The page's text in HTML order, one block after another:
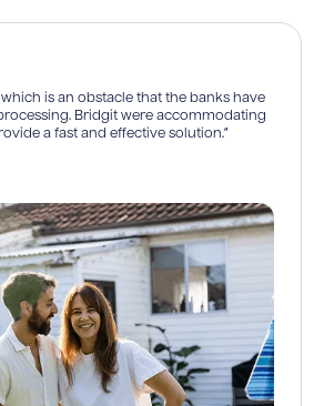
which is an obstacle that the banks have
Bridgit were accommodating
a fast and effective solution.”